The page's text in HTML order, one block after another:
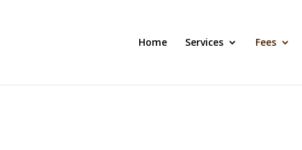
Home Services Fees